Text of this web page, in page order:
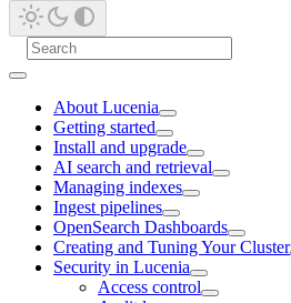
About Lucenia
Getting started
Install and upgrade
AI search and retrieval
Managing indexes
Ingest pipelines
OpenSearch Dashboards
Creating and Tuning Your Cluster
Security in Lucenia
Access control